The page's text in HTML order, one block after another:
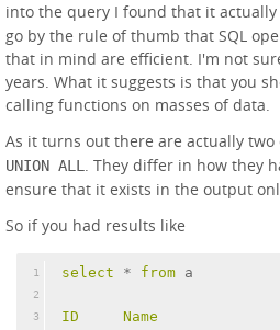
into the query I found that it actually
go by the rule of thumb that SQL
that in mind are efficient. I'm not
years. What it suggests is that you
calling functions on masses of data.
As it turns out there are actually
UNION ALL . They differ in how they
ensure that it exists in the output
So if you had results like
1
2
3
select * from a
ID
Name